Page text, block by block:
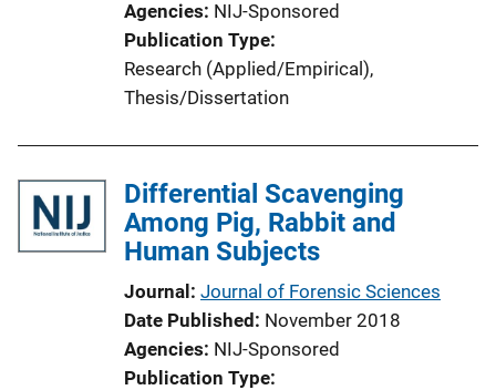
n
Agencies NIJ-Sponsored
Publication Type
Research (Applied/Empirical),
Thesis/Dissertation
Differential Scavenging
Among Pig, Rabbit and
Human Subjects
Journal Journal of Forensic Sciences
Date Published November 2018
Agencies NIJ-Sponsored
Publication Type